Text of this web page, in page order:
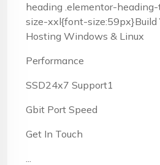
heading .elementor-
size-xxl{font-size:59px}Build
Hosting Windows & Linux
Performance
SSD24x7 Support1
Gbit Port Speed
Get In Touch
...